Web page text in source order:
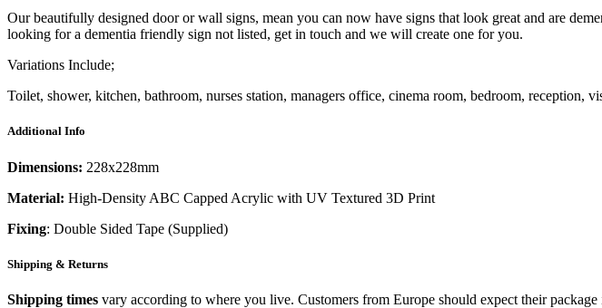
Our beautifully designed door or wall signs, mean you can now have signs that look great and are
looking for a dementia friendly sign not listed, get in touch and we will create one for you.
Variations Include;
Toilet, shower, kitchen, bathroom, nurses station, managers office, cinema room, bedroom, reception,
Additional Info
Dimensions: 228x228mm
Material: High-Density ABC Capped Acrylic with UV Textured 3D Print
Fixing: Double Sided Tape (Supplied)
Shipping & Returns
Shipping times vary according to where you live. Customers from Europe should expect their